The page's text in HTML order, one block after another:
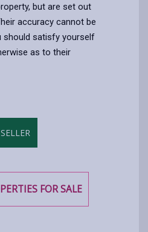
but are set out
accuracy cannot be
should satisfy yourself
as to their
FOR SALE